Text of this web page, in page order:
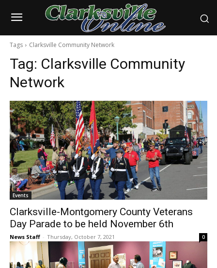
Tags Clarksville Community Network
Tag: Clarksville Community
Network
Events
Clarksville-Montgomery County Veterans
Day Parade to be held November 6th
News Staff - Thursday, October 7, 2021 0